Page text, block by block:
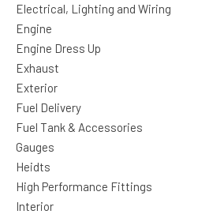
Electrical, Lighting and Wiring
Engine
Engine Dress Up
Exhaust
Exterior
Fuel Delivery
Fuel Tank & Accessories
Gauges
Heidts
High Performance Fittings
Interior